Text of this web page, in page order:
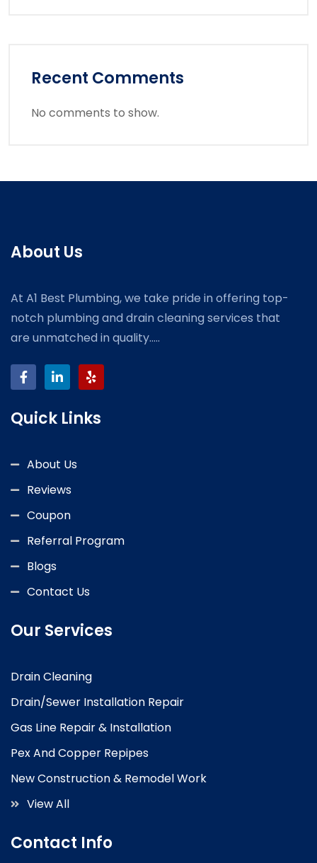
Recent Comments
No comments to show.
About Us
At A1 Best Plumbing, we take pride in offering top-
notch plumbing and drain cleaning services that
are unmatched in quality.....
Quick Links
About Us
Reviews
Coupon
Referral Program
Blogs
Contact Us
Our Services
Drain Cleaning
Drain/Sewer Installation Repair
Gas Line Repair & Installation
Pex And Copper Repipes
New Construction & Remodel Work
View All
Contact Info